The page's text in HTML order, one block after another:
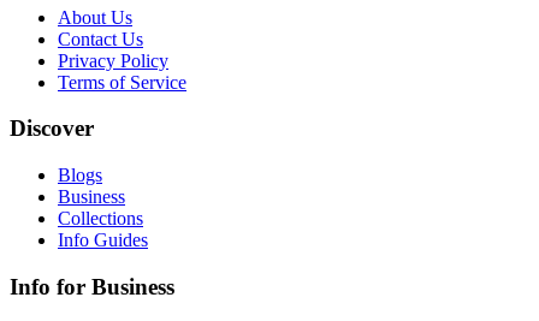
About Us
Contact Us
Privacy Policy
Terms of Service
Discover
Blogs
Business
Collections
Info Guides
Info for Business